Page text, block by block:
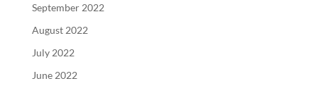
September 2022
August 2022
July 2022
June 2022